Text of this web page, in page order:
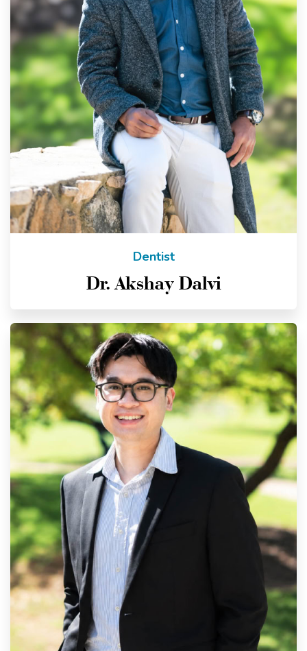
Dentist
Dr. Akshay Dalvi